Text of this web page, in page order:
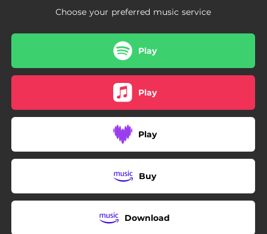
Choose your preferred music service
Play
Play
Play
Buy
Download